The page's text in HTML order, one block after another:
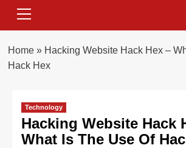
Menu
Home» Hacking Website Hack Hex –
Hack Hex
Technology
Hacking Website Hack
What Is The Use Of